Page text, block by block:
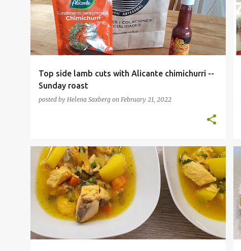
Top side lamb cuts with Alicante chimichurri --
Sunday roast
posted by Helena Saxberg on February 21, 2022
FISH SOUP